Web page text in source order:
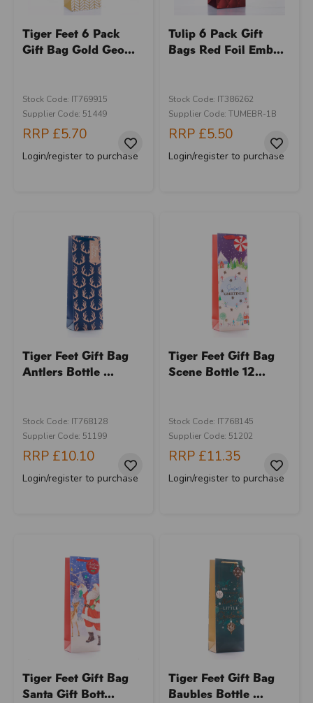
Tiger Feet 6 Pack
Gift Bag Gold Geo...
Stock Code: IT769915
Supplier Code: 51449
RRP £5.70
Login/register to purchase
Tulip 6 Pack Gift
Bags Red Foil Emb...
Stock Code: IT386262
Supplier Code: TUMEBR-1B
RRP £5.50
Login/register to purchase
Tiger Feet Gift Bag
Antlers Bottle ...
Stock Code: IT768128
Supplier Code: 51199
RRP £10.10
Login/register to purchase
Tiger Feet Gift Bag
Scene Bottle 12...
Stock Code: IT768145
Supplier Code: 51202
RRP £11.35
Login/register to purchase
Tiger Feet Gift Bag
Santa Gift Bott...
Tiger Feet Gift Bag
Baubles Bottle ...